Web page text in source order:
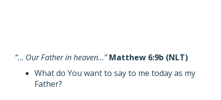
“… Our Father in heaven…”Matthew 6:9b (NLT)
What do You want to say to me today as my
Father?